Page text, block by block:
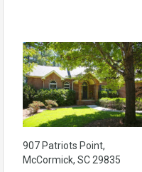
907 Patriots Point,
McCormick, SC 29835